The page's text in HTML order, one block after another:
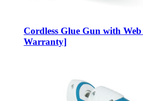
Cordless Glue Gun with
Warranty]